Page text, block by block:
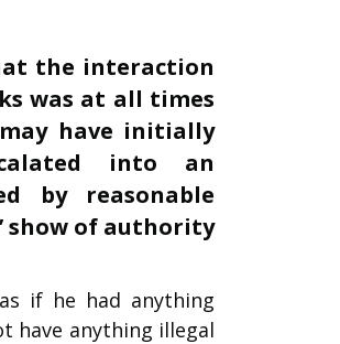
the interaction
was at all times
have initially
into an
by reasonable
show of authority
if he had anything
have anything illegal